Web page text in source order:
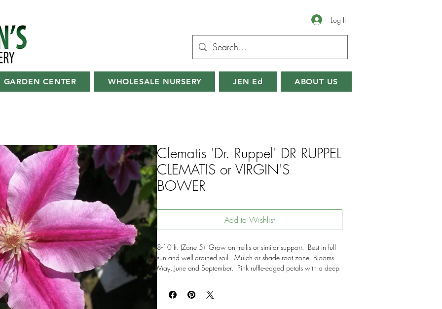
Log In
GARDEN CENTER WHOLESALE NURSERY JEN Ed ABOUT US
Clematis 'Dr. Ruppel' DR RUPPEL
CLEMATIS or VIRGIN'S
BOWER
Add to Wishlist
8-10 ft. (Zone 5) Grow on trellis or similar support. Best in full
sun and well-drained soil. Mulch or shade root zone. Blooms
May, June and September. Pink ruffle-edged petals with a deep